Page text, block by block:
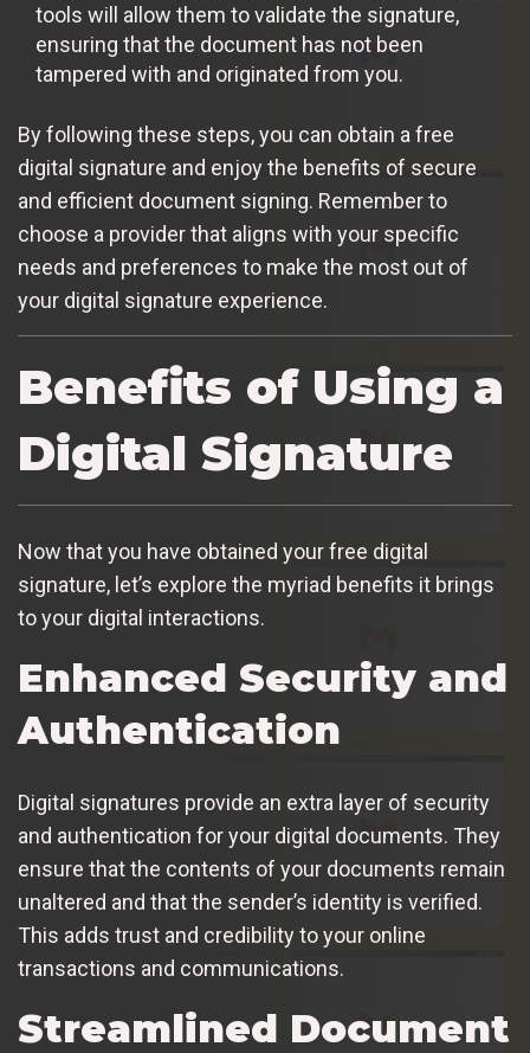
tools will allow them to validate the signature,
ensuring that the document has not been
tampered with and originated from you.
By following these steps, you can obtain a free
digital signature and enjoy the benefits of secure
and efficient document signing. Remember to
choose a provider that aligns with your specific
needs and preferences to make the most out of
your digital signature experience.
Benefits of Using a
Digital Signature
Now that you have obtained your free digital
signature, let’s explore the myriad benefits it brings
to your digital interactions.
Enhanced Security and
Authentication
Digital signatures provide an extra layer of security
and authentication for your digital documents. They
ensure that the contents of your documents remain
unaltered and that the sender’s identity is verified.
This adds trust and credibility to your online
transactions and communications.
Streamlined Document